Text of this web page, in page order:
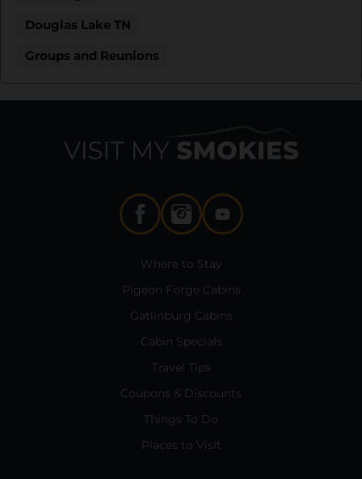
Douglas Lake TN
Groups and Reunions
Where to Stay
Pigeon Forge Cabins
Gatlinburg Cabins
Cabin Specials
Travel Tips
Coupons & Discounts
Things To Do
Places to Visit